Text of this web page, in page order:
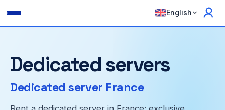
English
Dedicated servers
Dedicated server France